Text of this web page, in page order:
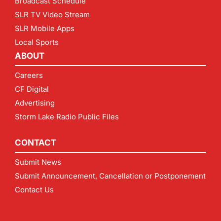
SLR TV Video Stream
SLR Mobile Apps
Local Sports
ABOUT
Careers
CF Digital
Advertising
Storm Lake Radio Public Files
CONTACT
Submit News
Submit Announcement, Cancellation or Postponement
Contact Us